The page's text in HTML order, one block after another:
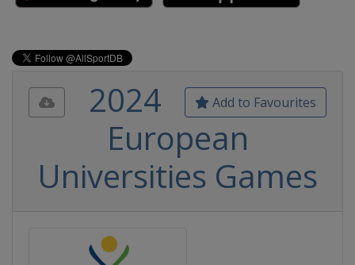
Add to Favourites
2024
European
Universities Games